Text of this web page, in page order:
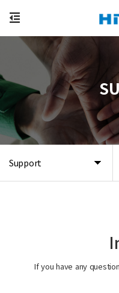
Support
If you have any